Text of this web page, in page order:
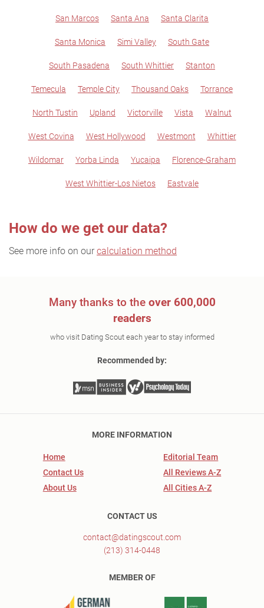
San Marcos Santa Ana Santa Clarita
Santa Monica Simi Valley South Gate
South Pasadena South Whittier Stanton
Temecula Temple City Thousand Oaks Torrance
North Tustin Upland Victorville Vista Walnut
West Covina West Hollywood Westmont Whittier
Wildomar Yorba Linda Yucaipa Florence-Graham
West Whittier-Los Nietos Eastvale
How do we get our data?
See more info on our calculation method
Many thanks to the over 600,000
readers
who visit Dating Scout each year to stay informed
Recommended by:
MORE INFORMATION
Home
Contact Us
About Us
Editorial Team
All Reviews A-Z
All Cities A-Z
CONTACT US
contact@datingscout.com
(213) 314-0448
MEMBER OF